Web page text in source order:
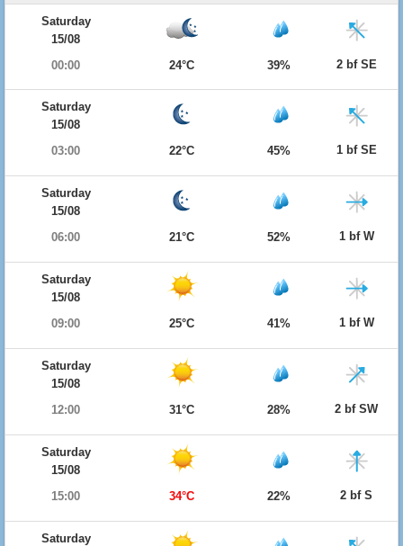
Saturday
15/08
00:00
24°C 39% 2 bf SE
Saturday
15/08
03:00
22°C 45% 1 bf SE
Saturday
15/08
06:00
21°C 52% 1 bf W
Saturday
15/08
09:00
25°C 41% 1 bf W
Saturday
15/08
12:00
31°C 28% 2 bf SW
Saturday
15/08
15:00
34°C 22% 2 bf S
Saturday